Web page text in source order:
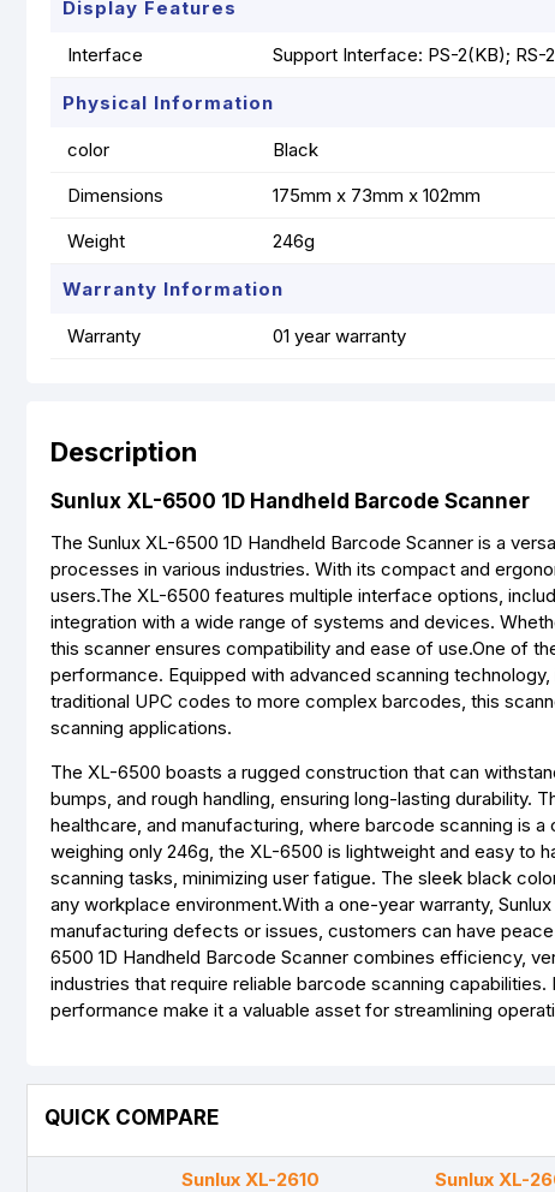
Display Features
Interface Support Interface: PS-2(KB); RS-
Physical Information
color
Black
Dimensions
175mm x 73mm x 102mm
Weight
246g
Warranty Information
Warranty 01 year warranty
Description
Sunlux XL-6500 1D Handheld Barcode Scanner
The Sunlux XL-6500 1D Handheld Barcode Scanner is a
processes in various industries. With its compact and
users.The XL-6500 features multiple interface options,
integration with a wide range of systems and devices.
this scanner ensures compatibility and ease of use.One of
performance. Equipped with advanced scanning
traditional UPC codes to more complex barcodes, this
scanning applications.
The XL-6500 boasts a rugged construction that can
bumps, and rough handling, ensuring long-lasting durability.
healthcare, and manufacturing, where barcode scanning is
weighing only 246g, the XL-6500 is lightweight and easy to
scanning tasks, minimizing user fatigue. The sleek black
any workplace environment.With a one-year warranty,
manufacturing defects or issues, customers can have
6500 1D Handheld Barcode Scanner combines efficiency,
industries that require reliable barcode scanning
performance make it a valuable asset for streamlining
QUICK COMPARE
Sunlux XL-2610
Sunlux XL-